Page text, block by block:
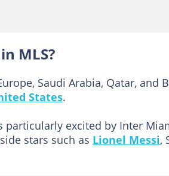
MLS?
Saudi Arabia, Qatar, and
States.
particularly excited by Inter
stars such as Lionel Messi,